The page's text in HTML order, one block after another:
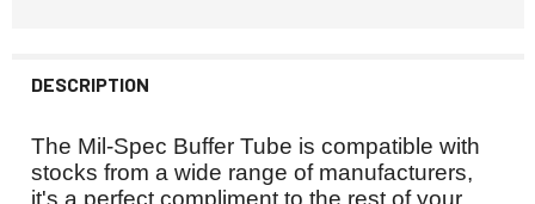
DESCRIPTION
The Mil-Spec Buffer Tube is compatible with
stocks from a wide range of manufacturers,
it's a perfect complimentto the rest of your